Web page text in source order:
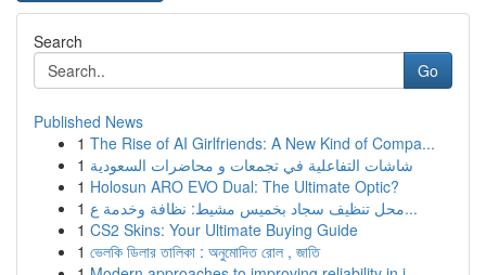
Search
Go
Published News
1 The Rise of AI Girlfriends: A New Kind of Compa...
1 شاشات التفاعلية في تجمعات و محاضرات السعودية
1 Holosun ARO EVO Dual: The Ultimate Optic?
1
محل تنظيف سجاد بخميس مشيط: نظافة وخدمة ع...
1 CS2 Skins: Your Ultimate Buying Guide
1 ভেলকি ডিলার তালিকা : অনুমোদিত রোল , জাতি